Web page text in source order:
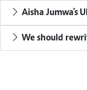
Aisha Jumwa's
We should